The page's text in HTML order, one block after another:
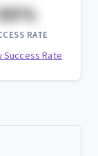
RATE
Success Rate